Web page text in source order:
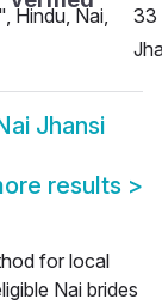
Hindu, Nai,
33
Jhansi
results >
for local
Nai brides